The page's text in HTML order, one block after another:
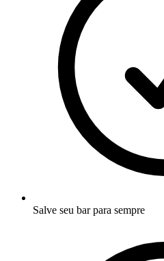
Salve seu bar para sempre